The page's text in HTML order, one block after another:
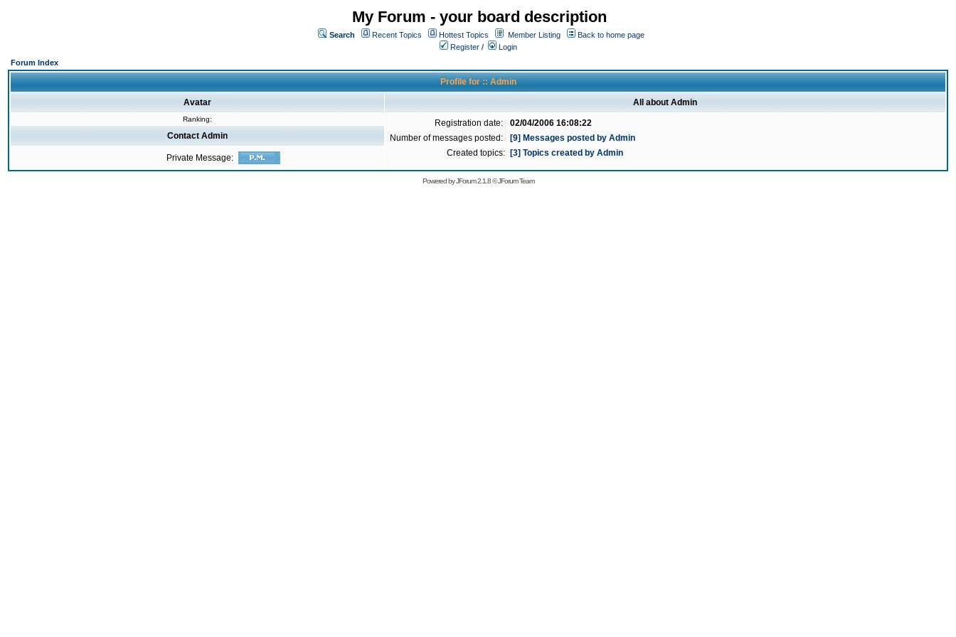
My Forum - your board description
Search Recent Topics Hottest Topics Member Listing
Back to home page
Register /
Login
Forum Index
Profile for :: Admin
Avatar All about Admin
Ranking: Registration date:
02/04/2006 16:08:22
Number of messages posted:
[9] Messages posted by Admin
Created topics:
[3] Topics created by Admin
Contact Admin
Private Message:
Powered byJForum 2.1.8©JForum Team